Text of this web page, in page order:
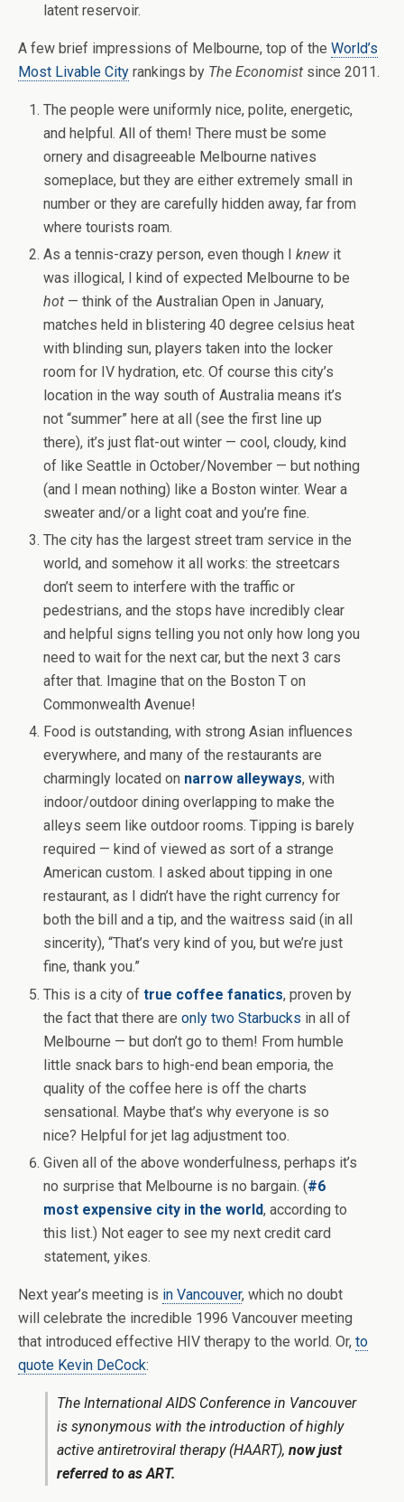
latent reservoir.
A few brief impressions of Melbourne, top of the World’s
Most Livable City rankings by The Economist since 2011.
The people were uniformly nice, polite, energetic,
and helpful. All of them! There must be some
ornery and disagreeable Melbourne natives
someplace, but they are either extremely small in
number or they are carefully hidden away, far from
where tourists roam.
As a tennis-crazy person, even though Iknew it
was illogical, I kind of expected Melbourne to be
hot — think of the Australian Open in January,
matches held in blistering 40 degree celsius heat
with blinding sun, players taken into the locker
room for IV hydration, etc. Of course this city’s
location in the way south of Australia means it’s
not “summer” here at all (see the first line up
there), it’s just flat-out winter — cool, cloudy, kind
of like Seattle in October/November — but nothing
(and I mean nothing) like a Boston winter. Wear a
sweater and/or a light coat and you’re fine.
The city has the largest street tram service in the
world, and somehow it all works: the streetcars
don’t seem to interfere with the traffic or
pedestrians, and the stops have incredibly clear
and helpful signs telling you not only how long you
need to wait for the next car, but the next 3 cars
after that. Imagine that on the Boston T on
Commonwealth Avenue!
Food is outstanding, with strong Asian influences
everywhere, and many of the restaurants are
charmingly located on narrow alleyways, with
indoor/outdoor dining overlapping to make the
alleys seem like outdoor rooms. Tipping is barely
required — kind of viewed as sort of a strange
American custom. I asked about tipping in one
restaurant, as I didn’t have the right currency for
both the bill and a tip, and the waitress said (in all
sincerity), “That’s very kind of you, but we’re just
fine, thank you.”
This is a city oftrue coffee fanatics, proven by
the fact that there areonly two Starbucks in all of
Melbourne — but don’t go to them! From humble
little snack bars to high-end bean emporia, the
quality of the coffee here is off the charts
sensational. Maybe that’s why everyone is so
nice? Helpful for jet lag adjustment too.
Given all of the above wonderfulness, perhaps it’s
no surprise that Melbourne is no bargain. (#6
most expensive city in the world, according to
this list.) Not eager to see my next credit card
statement, yikes.
Next year’s meeting is in Vancouver, which no doubt
will celebrate the incredible 1996 Vancouver meeting
that introduced effective HIV therapy to the world. Or, to
quote Kevin DeCock:
The International AIDS Conference in Vancouver
is synonymous with the introduction of highly
active antiretroviral therapy (HAART), now just
referred to as ART.